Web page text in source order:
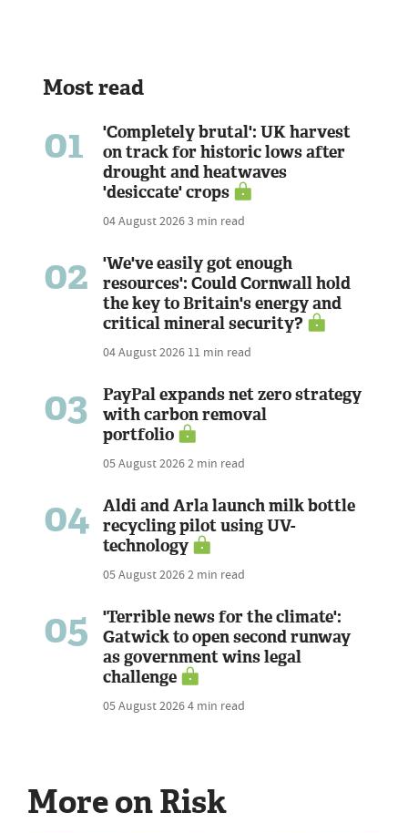
Most read
01
'Completely brutal': UK harvest
on track for historic lows after
drought and heatwaves
'desiccate' crops
04 August 20263 min read
02
'We've easily got enough
resources': Could Cornwall hold
the key to Britain's energy and
critical mineral security?
04 August 2026 11 min read
03
PayPal expands net zero strategy
with carbon removal
portfolio
05 August 20262 min read
04
Aldi and Arla launch milk bottle
recycling pilot using UV-
technology
05 August 20262 min read
05
'Terrible news for the climate':
Gatwick to open second runway
as government wins legal
challenge
05 August 20264 min read
More on Risk